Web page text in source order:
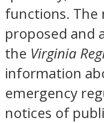
functions. The
proposed and
the Virginia
information
emergency
notices of